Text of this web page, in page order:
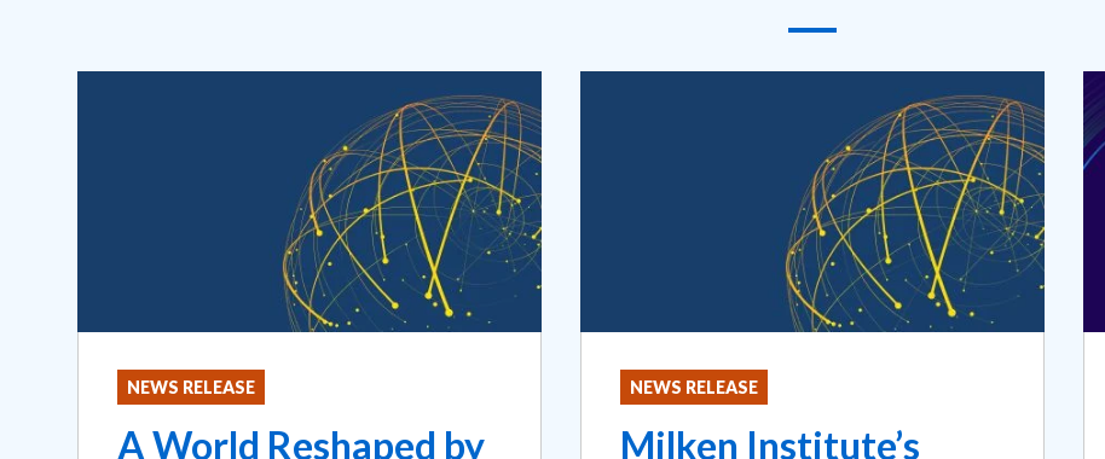
NEWS RELEASE
A World Reshaped by
NEWS RELEASE
Milken Institute’s